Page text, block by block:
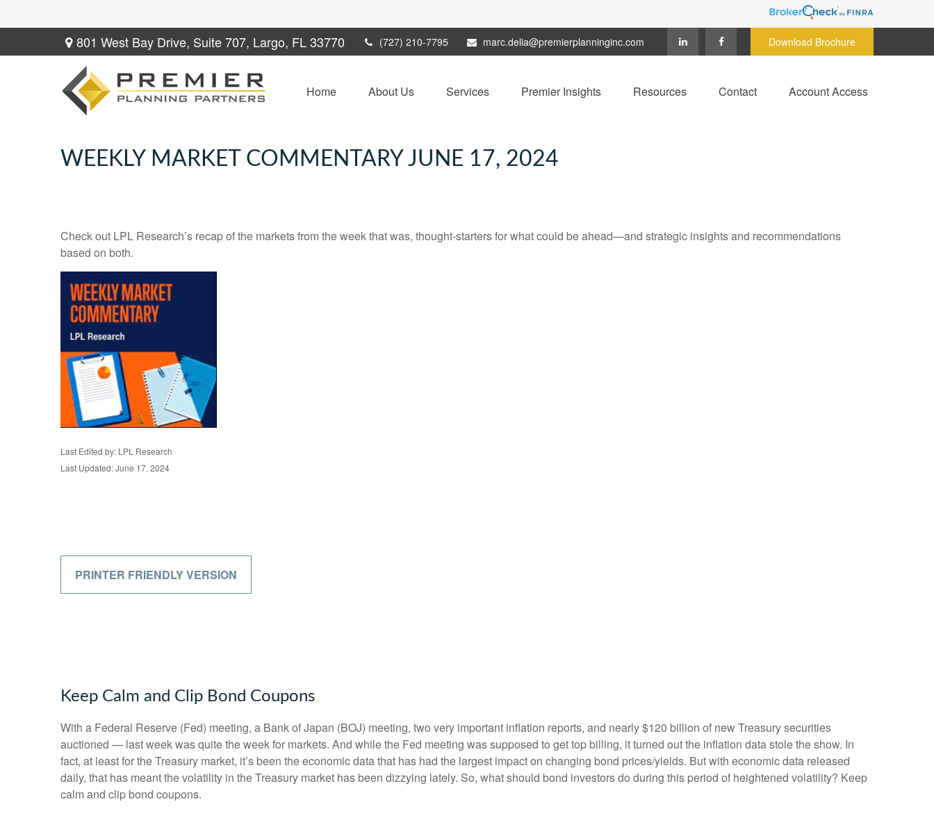
801 West Bay Drive, Suite 707, Largo, FL33770 (727) 210-7795 marc.delia@premierplanninginc.com Download Brochure
Home About Us Services Premier Insights Resources Contact Account Access
WEEKLY MARKET COMMENTARY JUNE 17, 2024
Check out LPL Research’s recap of the markets from the week that was, thought-starters for what could be ahead—and strategic insights and recommendations
based on both.
Last Edited by: LPL Research
Last Updated: June 17, 2024
PRINTER FRIENDLY VERSION
Keep Calm and Clip Bond Coupons
With a Federal Reserve (Fed) meeting, a Bank of Japan (BOJ) meeting, two very important inflation reports, and nearly $120 billion of new Treasury securities
auctioned — last week was quite the week for markets. And while the Fed meeting was supposed to get top billing, it turned out the inflation data stole the show. In
fact, at least for the Treasury market, it’s been the economic data that has had the largest impact on changing bond prices/yields. But with economic data released
daily, that has meant the volatility in the Treasury market has been dizzying lately. So, what should bond investors do during this period of heightened volatility? Keep
calm and clip bond coupons.